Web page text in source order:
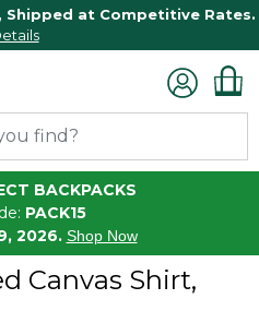
Shipped at Competitive Rates.
BACKPACKS
PACK15
2026. Shop Now
Canvas Shirt,